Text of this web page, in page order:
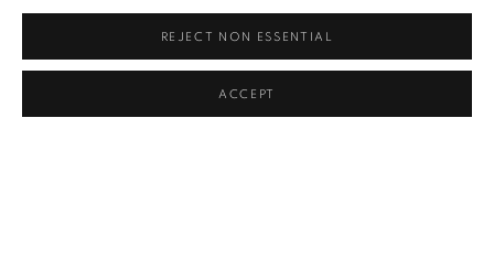
Go
REJECT NON ESSENTIAL
ACCEPT